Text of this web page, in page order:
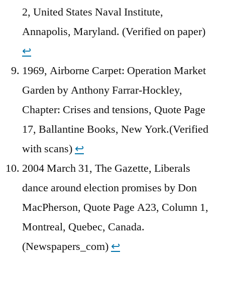
2, United States Naval Institute,
Annapolis, Maryland. (Verified on paper)
↩︎
1969, Airborne Carpet: Operation Market
Garden by Anthony Farrar-Hockley,
Chapter: Crises and tensions, Quote Page
17, Ballantine Books, New York.(Verified
with scans) ↩︎
2004 March 31, The Gazette, Liberals
dance around election promises by Don
MacPherson, Quote Page A23, Column 1,
Montreal, Quebec, Canada.
(Newspapers_com) ↩︎